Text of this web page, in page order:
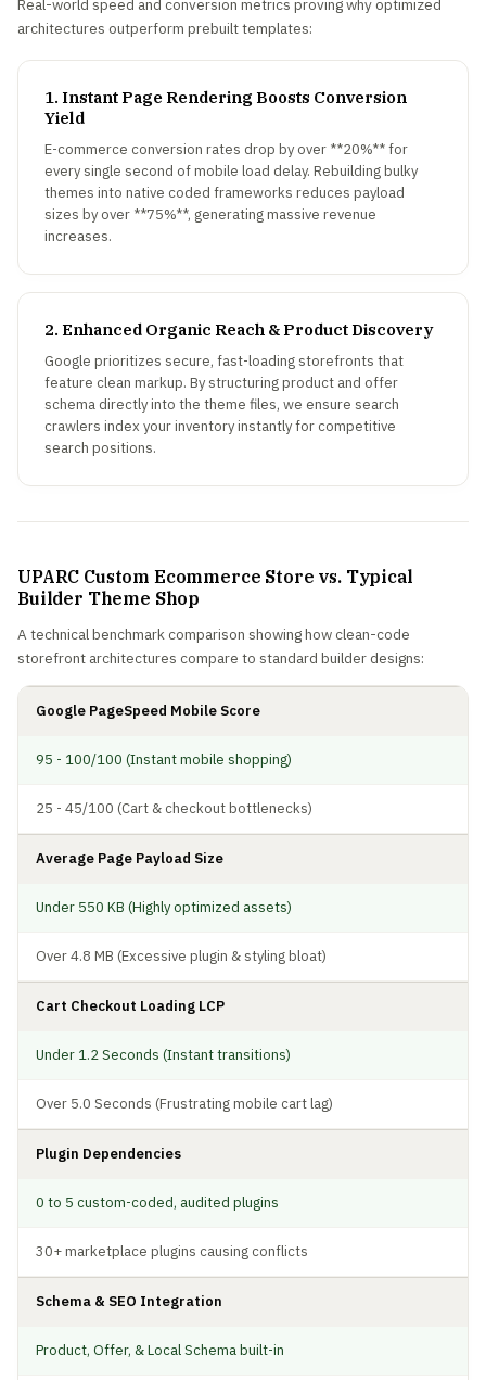
Real-world speed and conversion metrics proving why optimized
architectures outperform prebuilt templates:
1. Instant Page Rendering Boosts Conversion
Yield
E-commerce conversion rates drop by over **20%** for
every single second of mobile load delay. Rebuilding bulky
themes into native coded frameworks reduces payload
sizes by over **75%**, generating massive revenue
increases.
2. Enhanced Organic Reach & Product Discovery
Google prioritizes secure, fast-loading storefronts that
feature clean markup. By structuring product and offer
schema directly into the theme files, we ensure search
crawlers index your inventory instantly for competitive
search positions.
UPARC Custom Ecommerce Store vs. Typical
Builder Theme Shop
A technical benchmark comparison showing how clean-code
storefront architectures compare to standard builder designs:
Google PageSpeed Mobile Score
95 - 100/100 (Instant mobile shopping)
25 - 45/100 (Cart & checkout bottlenecks)
Average Page Payload Size
Under 550 KB (Highly optimized assets)
Over 4.8 MB (Excessive plugin & styling bloat)
Cart Checkout Loading LCP
Under 1.2 Seconds (Instant transitions)
Over 5.0 Seconds (Frustrating mobile cart lag)
Plugin Dependencies
0 to 5 custom-coded, audited plugins
30+ marketplace plugins causing conflicts
Schema & SEO Integration
Product, Offer, & Local Schema built-in